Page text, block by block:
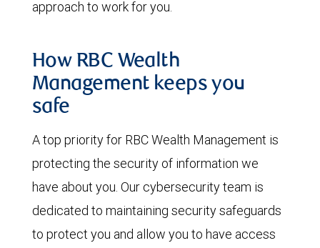
approach to work for you.
How RBC Wealth
Management keeps you
safe
A top priority for RBC Wealth Management is
protecting the security of information we
have about you. Our cybersecurity team is
dedicated to maintaining security safeguards
to protect you and allow you to have access